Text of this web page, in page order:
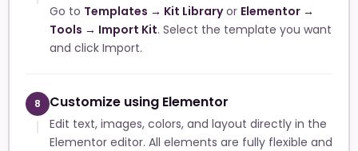
Go to Templates → Kit Libraryor Elementor →
Tools → Import Kit. Select the template you want
and click Import.
8 Customize using Elementor
Edit text, images, colors, and layout directly in the
Elementor editor. All elements are fully flexible and